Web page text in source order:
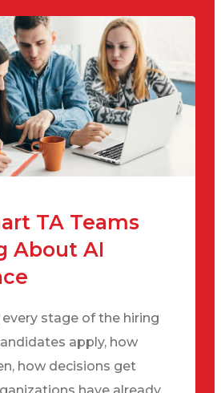
TA Teams
About AI
stage of the hiring
apply, how
how decisions get